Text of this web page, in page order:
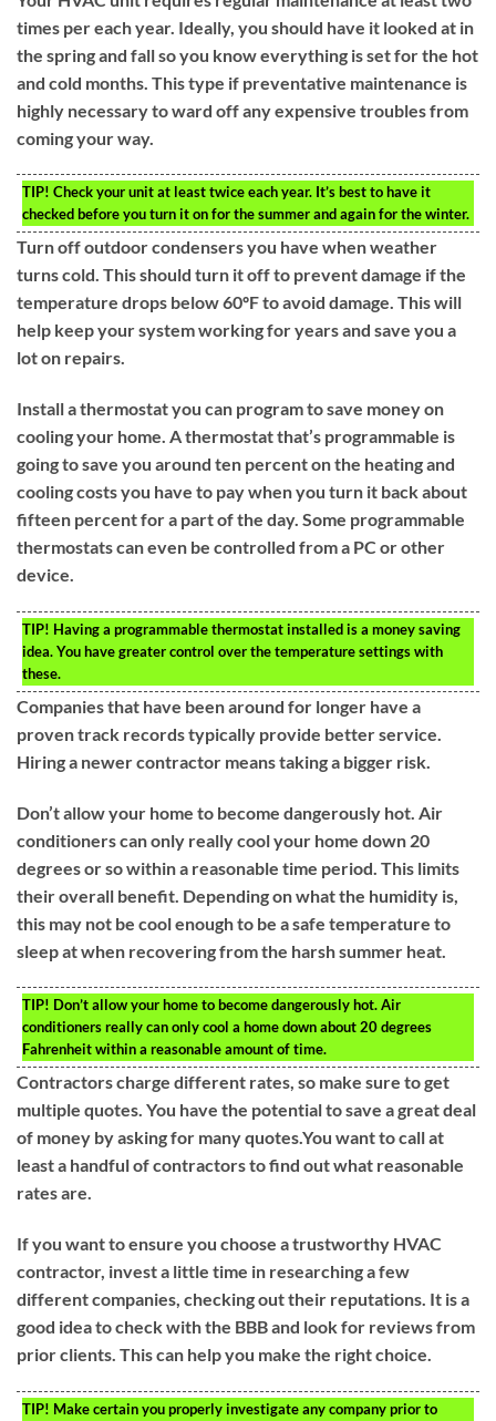
times per each year. Ideally, you should have it looked at in
the spring and fall so you know everything is set for the hot
and cold months. This type if preventative maintenance is
highly necessary to ward off any expensive troubles from
coming your way.
TIP! Check your unit at least twice each year. It’s best to have it
checked before you turn it on for the summer and again for the winter.
Turn off outdoor condensers you have when weather
turns cold. This should turn it off to prevent damage if the
temperature drops below 60ºF to avoid damage. This will
help keep your system working for years and save you a
lot on repairs.
Install a thermostat you can program to save money on
cooling your home. A thermostat that’s programmable is
going to save you around ten percent on the heating and
cooling costs you have to pay when you turn it back about
fifteen percent for a part of the day. Some programmable
thermostats can even be controlled from a PC or other
device.
TIP! Having a programmable thermostat installed is a money saving
idea. You have greater control over the temperature settings with
these.
Companies that have been around for longer have a
proven track records typically provide better service.
Hiring a newer contractor means taking a bigger risk.
Don’t allow your home to become dangerously hot. Air
conditioners can only really cool your home down 20
degrees or so within a reasonable time period. This limits
their overall benefit. Depending on what the humidity is,
this may not be cool enough to be a safe temperature to
sleep at when recovering from the harsh summer heat.
TIP! Don’t allow your home to become dangerously hot. Air
conditioners really can only cool a home down about 20 degrees
Fahrenheit within a reasonable amount of time.
Contractors charge different rates, so make sure to get
multiple quotes. You have the potential to save a great deal
of money by asking for many quotes.You want to call at
least a handful of contractors to find out what reasonable
rates are.
If you want to ensure you choose a trustworthy HVAC
contractor, invest a little time in researching a few
different companies, checking out their reputations. It is a
good idea to check with the BBB and look for reviews from
prior clients. This can help you make the right choice.
TIP! Make certain you properly investigate any company prior to